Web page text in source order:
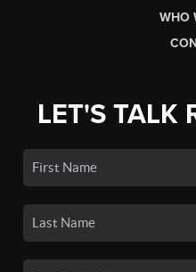
WHO
LET'S TALK